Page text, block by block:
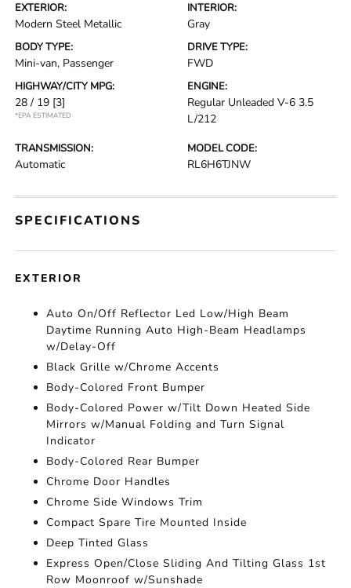
EXTERIOR:
Modern Steel Metallic
INTERIOR:
Gray
BODY TYPE:
Mini-van, Passenger
DRIVE TYPE:
FWD
HIGHWAY/CITY MPG:
28 / 19 [3]
*EPA ESTIMATED
ENGINE:
Regular Unleaded V-6 3.5
L/212
TRANSMISSION:
Automatic
MODEL CODE:
RL6H6TJNW
SPECIFICATIONS
EXTERIOR
Auto On/Off Reflector Led Low/High Beam
Daytime Running Auto High-Beam Headlamps
w/Delay-Off
Black Grille w/Chrome Accents
Body-Colored Front Bumper
Body-Colored Power w/Tilt Down Heated Side
Mirrors w/Manual Folding and Turn Signal
Indicator
Body-Colored Rear Bumper
Chrome Door Handles
Chrome Side Windows Trim
Compact Spare Tire Mounted Inside
Deep Tinted Glass
Express Open/Close Sliding And Tilting Glass 1st
Row Moonroof w/Sunshade